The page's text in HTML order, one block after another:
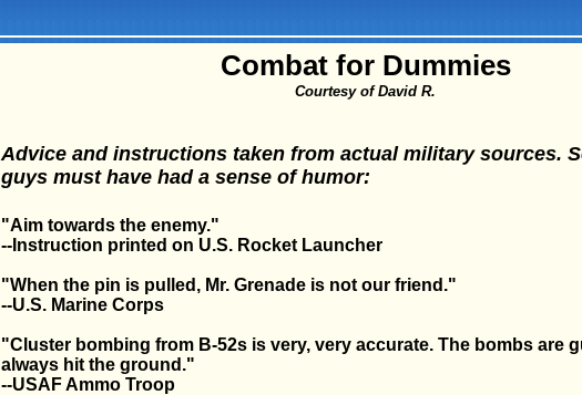
Combat for Dummies
Courtesy of David R.
Advice and instructions taken from actual military sources.
guys must have had a sense of humor:
"Aim towards the enemy."
--Instruction printed on U.S. Rocket Launcher
"When the pin is pulled, Mr. Grenade is not our friend."
--U.S. Marine Corps
"Cluster bombing from B-52s is very, very accurate. The bombs are
always hit the ground."
--USAF Ammo Troop